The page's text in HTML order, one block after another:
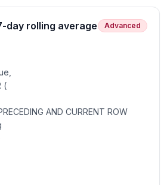
day rolling average
Advanced
(
AND CURRENT ROW